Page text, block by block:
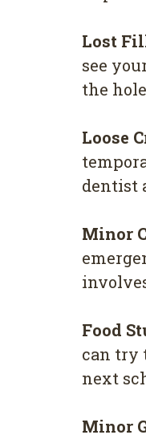
Lost
see
the
Loose
dentist
Minor
Food
can try
next
Minor